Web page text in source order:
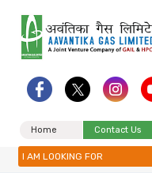
Home Contact Us
I AM LOOKING FOR